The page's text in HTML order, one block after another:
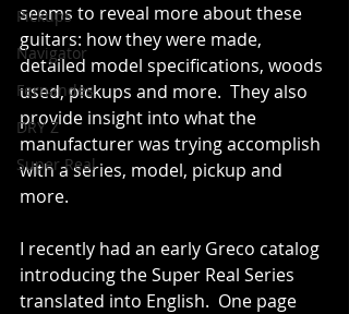
Pickups
Navigator
Fernandes
DRY Z
Super Real
seems to reveal more about these
guitars: how they were made,
detailed model specifications, woods
used, pickups and more.  They also
provide insight into what the
manufacturer was trying accomplish
with a series, model, pickup and
more.
I recently had an early Greco catalog
introducing the Super Real Series
translated into English.  One page